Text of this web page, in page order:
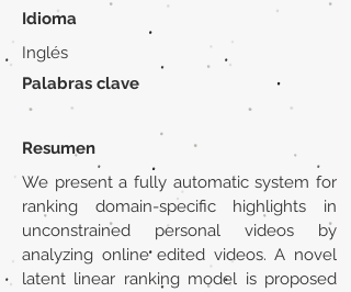
Idioma
Inglés
Palabras clave
Resumen
We present a fully automatic system for
ranking domain-specific highlights in
unconstrained personal videos by
analyzing online edited videos. A novel
latent linear ranking model is proposed